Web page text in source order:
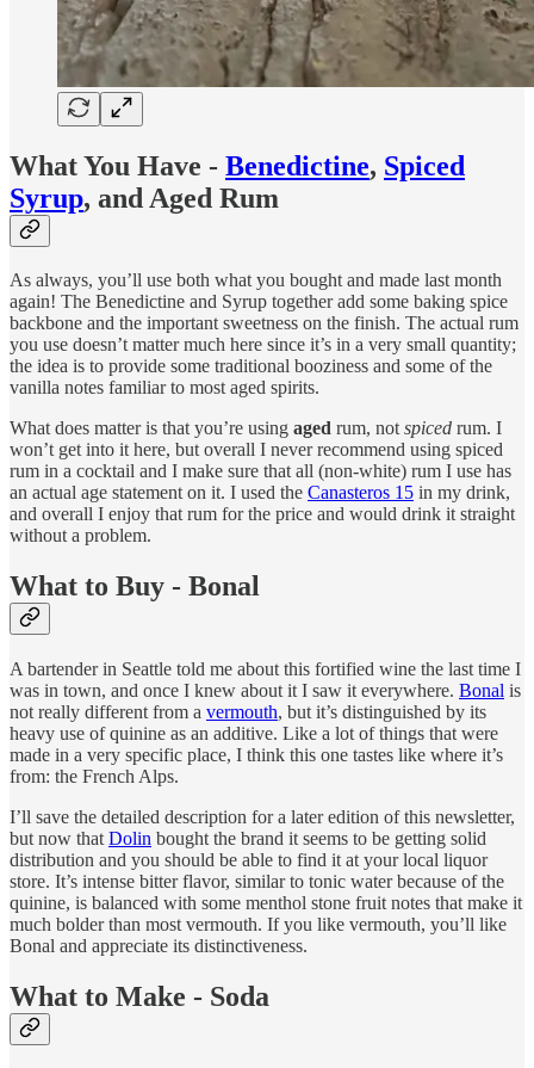
What You Have - Benedictine, Spiced
Syrup, and Aged Rum
As always, you’ll use both what you bought and made last month
again! The Benedictine and Syrup together add some baking spice
backbone and the important sweetness on the finish. The actual rum
you use doesn’t matter much here since it’s in a very small quantity;
the idea is to provide some traditional booziness and some of the
vanilla notes familiar to most aged spirits.
What does matter is that you’re using aged rum, notspiced rum. I
won’t get into it here, but overall I never recommend using spiced
rum in a cocktail and I make sure that all (non-white) rum I use has
an actual age statement on it. I used the Canasteros 15 in my drink,
and overall I enjoy that rum for the price and would drink it straight
without a problem.
What to Buy - Bonal
A bartender in Seattle told me about this fortified wine the last time I
was in town, and once I knew about it I saw it everywhere. Bonal is
not really different from a vermouth, but it’s distinguished by its
heavy use of quinine as an additive. Like a lot of things that were
made in a very specific place, I think this one tastes like where it’s
from: the French Alps.
I’ll save the detailed description for a later edition of this newsletter,
but now that Dolin bought the brand it seems to be getting solid
distribution and you should be able to find it at your local liquor
store. It’s intense bitter flavor, similar to tonic water because of the
quinine, is balanced with some menthol stone fruit notes that make it
much bolder than most vermouth. If you like vermouth, you’ll like
Bonal and appreciate its distinctiveness.
What to Make - Soda